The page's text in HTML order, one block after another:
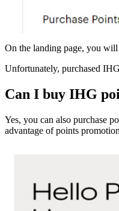
On the landing page, you
Unfortunately, purchased
Can I buy IHG
Yes, you can also purchase
advantage of points